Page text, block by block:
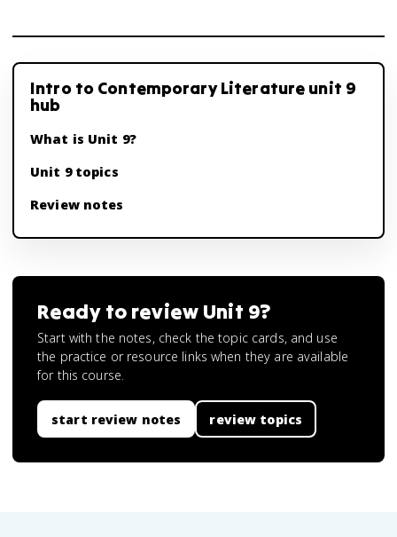
Intro to Contemporary Literature unit 9
hub
What is Unit 9?
Unit 9 topics
Review notes
Ready to review Unit 9?
Start with the notes, check the topic cards, and use
the practice or resource links when they are available
for this course.
start review notes review topics